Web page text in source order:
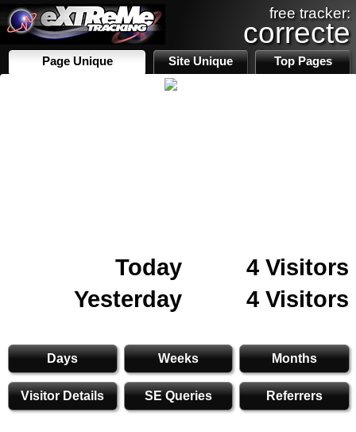
free tracker:
correcte
Page Unique Site Unique Top Pages
Today
4 Visitors
Yesterday
4 Visitors
Days Weeks Months
Visitor Details SE Queries Referrers